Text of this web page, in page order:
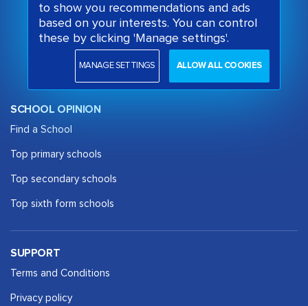
SCHOOL OPINION
Find a School
Top primary schools
Top secondary schools
Top sixth form schools
SUPPORT
Terms and Conditions
Privacy policy
to show you recommendations and ads
based on your interests. You can control
these by clicking 'Manage settings'.
MANAGE SETTINGS ALLOW ALL COOKIES